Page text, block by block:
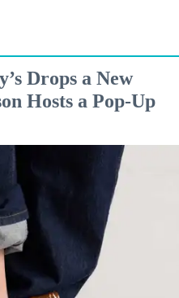
Drops a New
Hosts a Pop-Up